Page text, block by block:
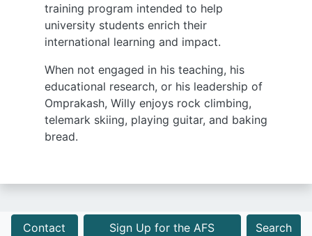
training program intended to help
university students enrich their
international learning and impact.
When not engaged in his teaching, his
educational research, or his leadership of
Omprakash, Willy enjoys rock climbing,
telemark skiing, playing guitar, and baking
bread.
Contact
Sign Up for the AFS
Search